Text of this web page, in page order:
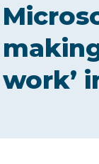
ABOUT US
SERVICES
work’